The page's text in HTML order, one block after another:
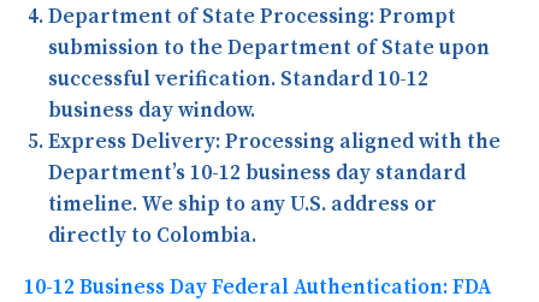
Department of State Processing:Prompt
submission to the Department of State upon
successful verification. Standard 10-12
business day window.
Express Delivery:Processing aligned with the
Department’s 10-12 business day standard
timeline. We ship to any U.S. address or
directly to Colombia.
10-12 Business Day Federal Authentication: FDA